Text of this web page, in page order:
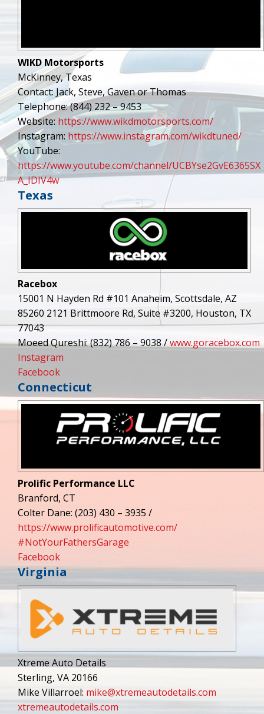
WIKD Motorsports
McKinney, Texas
Contact: Jack, Steve, Gaven or Thomas
Telephone: (844) 232 – 9453
Website: https://www.wikdmotorsports.com/
Instagram: https://www.instagram.com/wikdtuned/
YouTube:
https://www.youtube.com/channel/UCBYse2GvE6365SX
A_IDIV4w
Texas
Racebox
15001 N Hayden Rd #101 Anaheim, Scottsdale, AZ
85260 2121 Brittmoore Rd, Suite #3200, Houston, TX
77043
Moeed Qureshi: (832) 786 – 9038 /www.goracebox.com
Instagram
Facebook
Connecticut
Prolific Performance LLC
Branford, CT
Colter Dane: (203) 430 – 3935 /
https://www.prolificautomotive.com/
#NotYourFathersGarage
Facebook
Virginia
Xtreme Auto Details
Sterling, VA 20166
Mike Villarroel: mike@xtremeautodetails.com
xtremeautodetails.com